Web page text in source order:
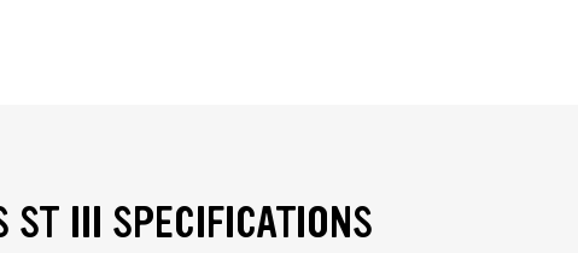
ST III SPECIFICATIONS